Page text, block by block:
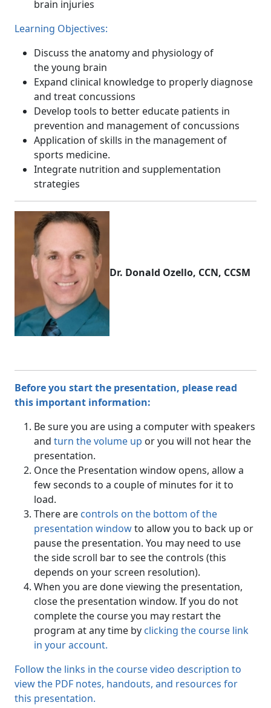
brain injuries
Learning Objectives:
Discuss the anatomy and physiology of
the young brain
Expand clinical knowledge to properly diagnose
and treat concussions
Develop tools to better educate patients in
prevention and management of concussions
Application of skills in the management of
sports medicine.
Integrate nutrition and supplementation
strategies
Dr. Donald Ozello, CCN, CCSM
Before you start the presentation, please read
this important information:
Be sure you are using a computer with speakers
and turn the volume up or you will not hear the
presentation.
Once the Presentation window opens, allow a
few seconds to a couple of minutes for it to
load.
There are controls on the bottom of the
presentation windowto allow you to back up or
pause the presentation. You may need to use
the side scroll bar to see the controls (this
depends on your screen resolution).
When you are done viewing the presentation,
close the presentation window. If you do not
complete the course you may restart the
program at any time by clicking the course link
in your account.
Follow the links in the course video description to
view the PDF notes, handouts, and resources for
this presentation.